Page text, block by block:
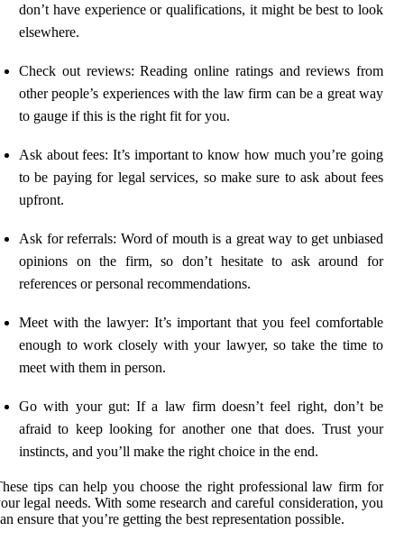
don’t have experience or qualifications, it might be best to look
elsewhere.
Check out reviews: Reading online ratings and reviews from
other people’s experiences with the law firm can be a great way
to gauge if this is the right fit for you.
Ask about fees: It’s important to know how much you’re going
to be paying for legal services, so make sure to ask about fees
upfront.
Ask for referrals: Word of mouth is a great way to get unbiased
opinions on the firm, so don’t hesitate to ask around for
references or personal recommendations.
Meet with the lawyer: It’s important that you feel comfortable
enough to work closely with your lawyer, so take the time to
meet with them in person.
Go with your gut: If a law firm doesn’t feel right, don’t be
afraid to keep looking for another one that does. Trust your
instincts, and you’ll make the right choice in the end.
tips can help you choose the right professional law firm for
legal needs. With some research and careful consideration, you
ensure that you’re getting the best representation possible.